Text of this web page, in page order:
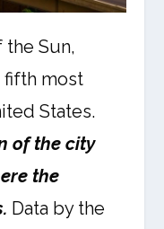
Sun,
fifth most
States.
of the city
the
Data by the